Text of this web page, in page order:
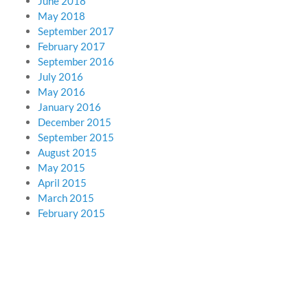
May 2018
September 2017
February 2017
September 2016
July 2016
May 2016
January 2016
December 2015
September 2015
August 2015
May 2015
April 2015
March 2015
February 2015